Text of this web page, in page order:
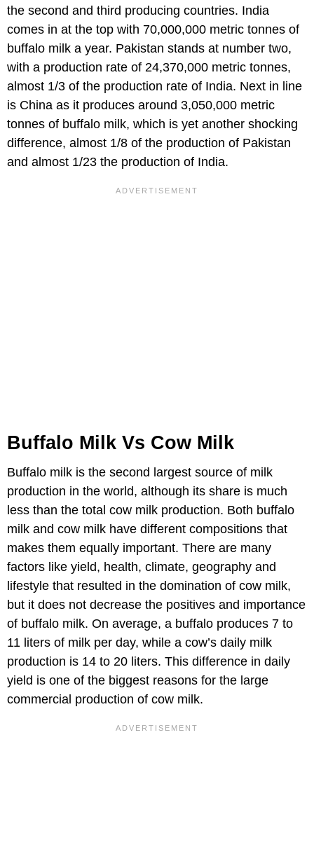
the second and third producing countries. India
comes in at the top with 70,000,000 metric tonnes of
buffalo milk a year. Pakistan stands at number two,
with a production rate of 24,370,000 metric tonnes,
almost 1/3 of the production rate of India. Next in line
is China as it produces around 3,050,000 metric
tonnes of buffalo milk, which is yet another shocking
difference, almost 1/8 of the production of Pakistan
and almost 1/23 the production of India.
Buffalo Milk Vs Cow Milk
Buffalo milk is the second largest source of milk
production in the world, although its share is much
less than the total cow milk production. Both buffalo
milk and cow milk have different compositions that
makes them equally important. There are many
factors like yield, health, climate, geography and
lifestyle that resulted in the domination of cow milk,
but it does not decrease the positives and importance
of buffalo milk. On average, a buffalo produces 7 to
11 liters of milk per day, while a cow’s daily milk
production is 14 to 20 liters. This difference in daily
yield is one of the biggest reasons for the large
commercial production of cow milk.